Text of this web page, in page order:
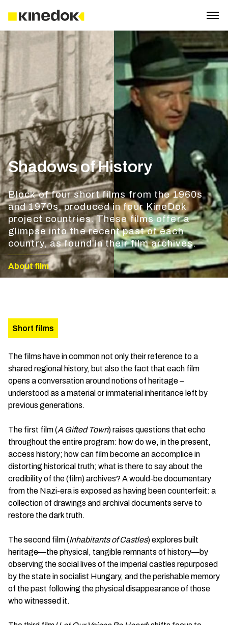
Shadows of History
Block of four short films from the 1960s
and 1970s, produced in four KineDok
project countries. These films offer a
glimpse into the recent past of each
country, as found in their film archives.
About film
Short films
The films have in common not only their reference to a
shared regional history, but also the fact that each film
opens a conversation around notions of heritage –
understood as a material or immaterial inheritance left by
previous generations.
The first film (A Gifted Town) raises questions that echo
throughout the entire program: how do we, in the present,
access history; how can film become an accomplice in
distorting historical truth; what is there to say about the
credibility of the (film) archives? A would-be documentary
from the Nazi-era is exposed as having been counterfeit: a
collection of drawings and archival documents serve to
restore the dark truth.
The second film (Inhabitants of Castles) explores built
heritage—the physical, tangible remnants of history—by
observing the social lives of the imperial castles repurposed
by the state in socialist Hungary, and the perishable memory
of the past following the physical disappearance of those
who witnessed it.